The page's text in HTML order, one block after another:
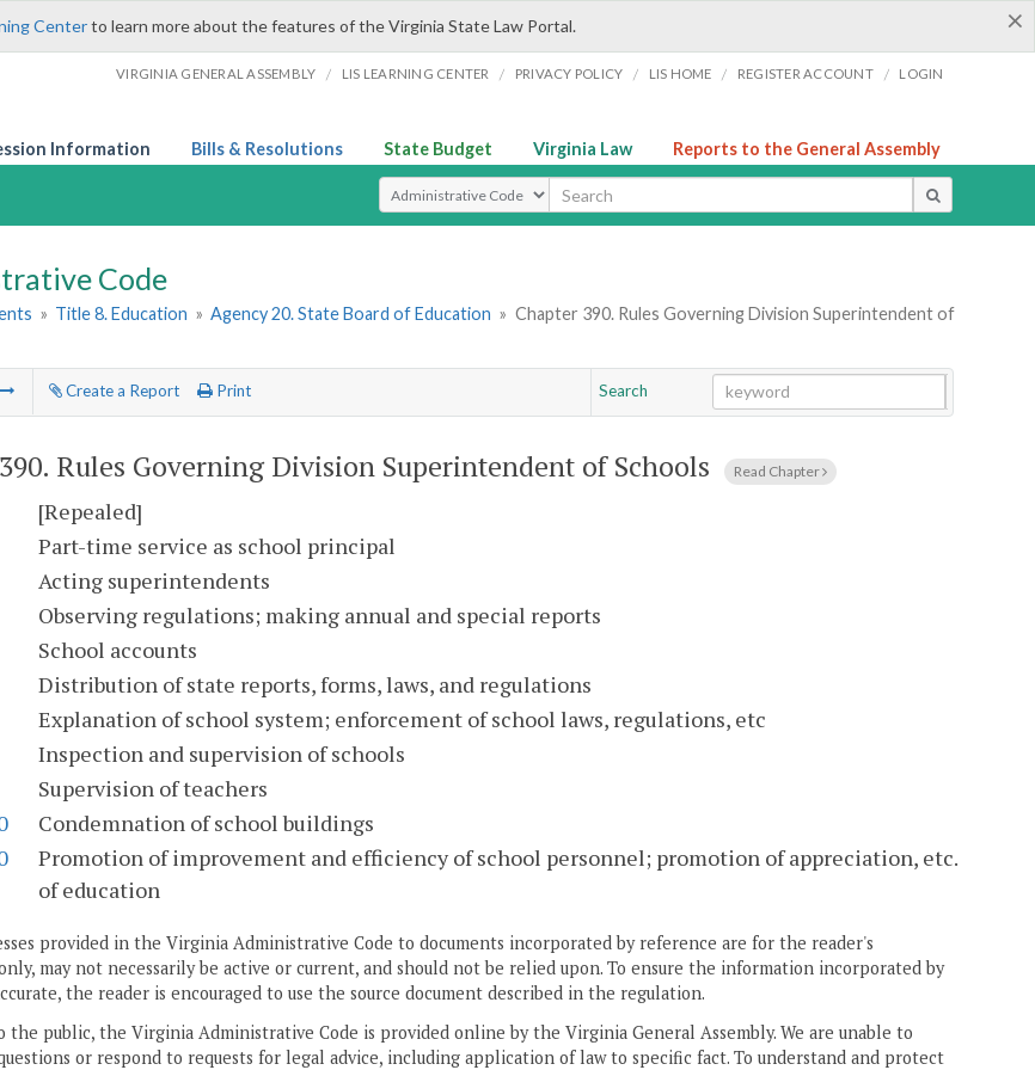
×
Centerto learn more about the features of the Virginia State Law Portal.
VIRGINIA GENERAL ASSEMBLY / LIS LEARNING CENTER / PRIVACY POLICY / LIS HOME / REGISTER ACCOUNT / LOGIN
Information Bills & Resolutions State Budget Virginia Law Reports to the General Assembly
Select Search Type
Code
» Title 8. Education » Agency 20. State Board of Education » Chapter 390. Rules Governing Division Superintendent of
Create a Report Print
Search
Rules Governing Division Superintendent of Schools Read Chapter
[Repealed]
Part-time service as school principal
Acting superintendents
Observing regulations; making annual and special reports
School accounts
Distribution of state reports, forms, laws, and regulations
Explanation of school system; enforcement of school laws, regulations, etc
Inspection and supervision of schools
Supervision of teachers
Condemnation of school buildings
Promotion of improvement and efficiency of school personnel; promotion of appreciation, etc.
of education
provided in the Virginia Administrative Code to documents incorporated by reference are for the reader's
may not necessarily be active or current, and should not be relied upon. To ensure the information incorporated by
the reader is encouraged to use the source document described in the regulation.
the public, the Virginia Administrative Code is provided online by the Virginia General Assembly. We are unable to
or respond to requests for legal advice, including application of law to specific fact. To understand and protect